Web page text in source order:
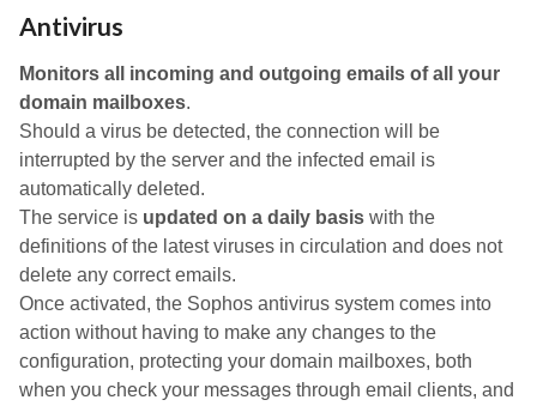
Antivirus
Monitors all incoming and outgoing emails of all your
domain mailboxes.
Should a virus be detected, the connection will be
interrupted by the server and the infected email is
automatically deleted.
The service is updated on a daily basis with the
definitions of the latest viruses in circulation and does not
delete any correct emails.
Once activated, the Sophos antivirus system comes into
action without having to make any changes to the
configuration, protecting your domain mailboxes, both
when you check your messages through email clients, and